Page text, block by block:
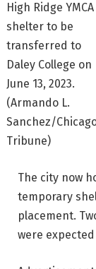
High Ridge YMCA
shelter to be
transferred to
Daley College on
June 13, 2023.
(Armando L.
Sanchez/
Tribune)
The city now
temporary
placement.
were